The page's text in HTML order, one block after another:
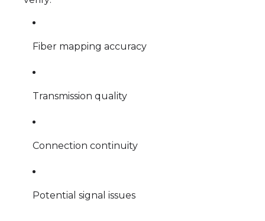
Fiber mapping accuracy
Transmission quality
Connection continuity
Potential signal issues